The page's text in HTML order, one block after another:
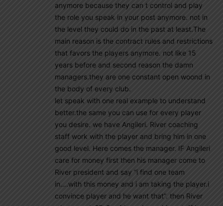
anymore because they can t control and play
the role you speak in your post anymore. not in
the level they could do in the past at least.The
main reason is the contract rules and restrictions
that favors the players anymore. not like 15
years before and second reason the damn
managers.they are one constant open woond in
the body of every club.
let speak with one real example to understand
better.the same you can use for every player
you desire. we have Angileri. River coaching
staff work with the player and bring him in one
good level. Here comes the manager. IF Angileri
care for money first then his manager come to
River president and say “i find one team
in….with this money and i am taking the player.i
convince player and he want that”. then River